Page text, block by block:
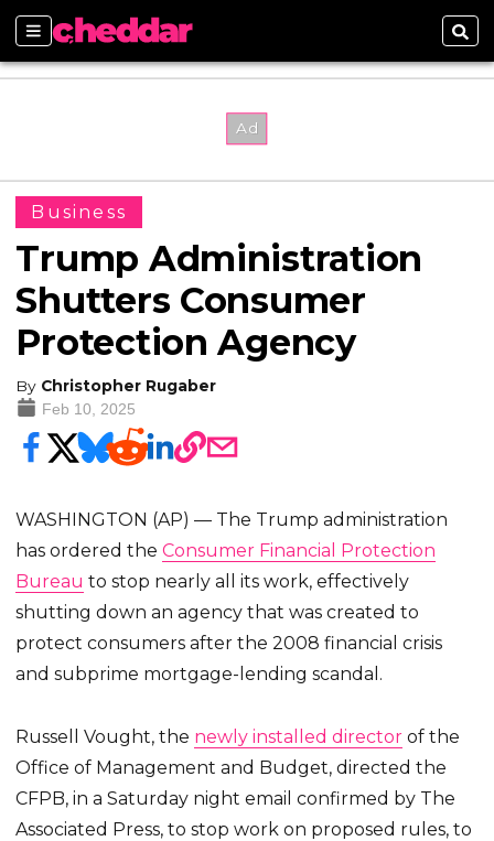
Sections
Business
Trump Administration
Shutters Consumer
Protection Agency
By Christopher Rugaber
Feb 10, 2025
WASHINGTON (AP) — The Trump administration
has ordered theConsumer Financial Protection
Bureau to stop nearly all its work, effectively
shutting down an agency that was created to
protect consumers after the 2008 financial crisis
and subprime mortgage-lending scandal.
Russell Vought, the newly installed director of the
Office of Management and Budget, directed the
CFPB, in a Saturday night email confirmed by The
Associated Press, to stop work on proposed rules, to